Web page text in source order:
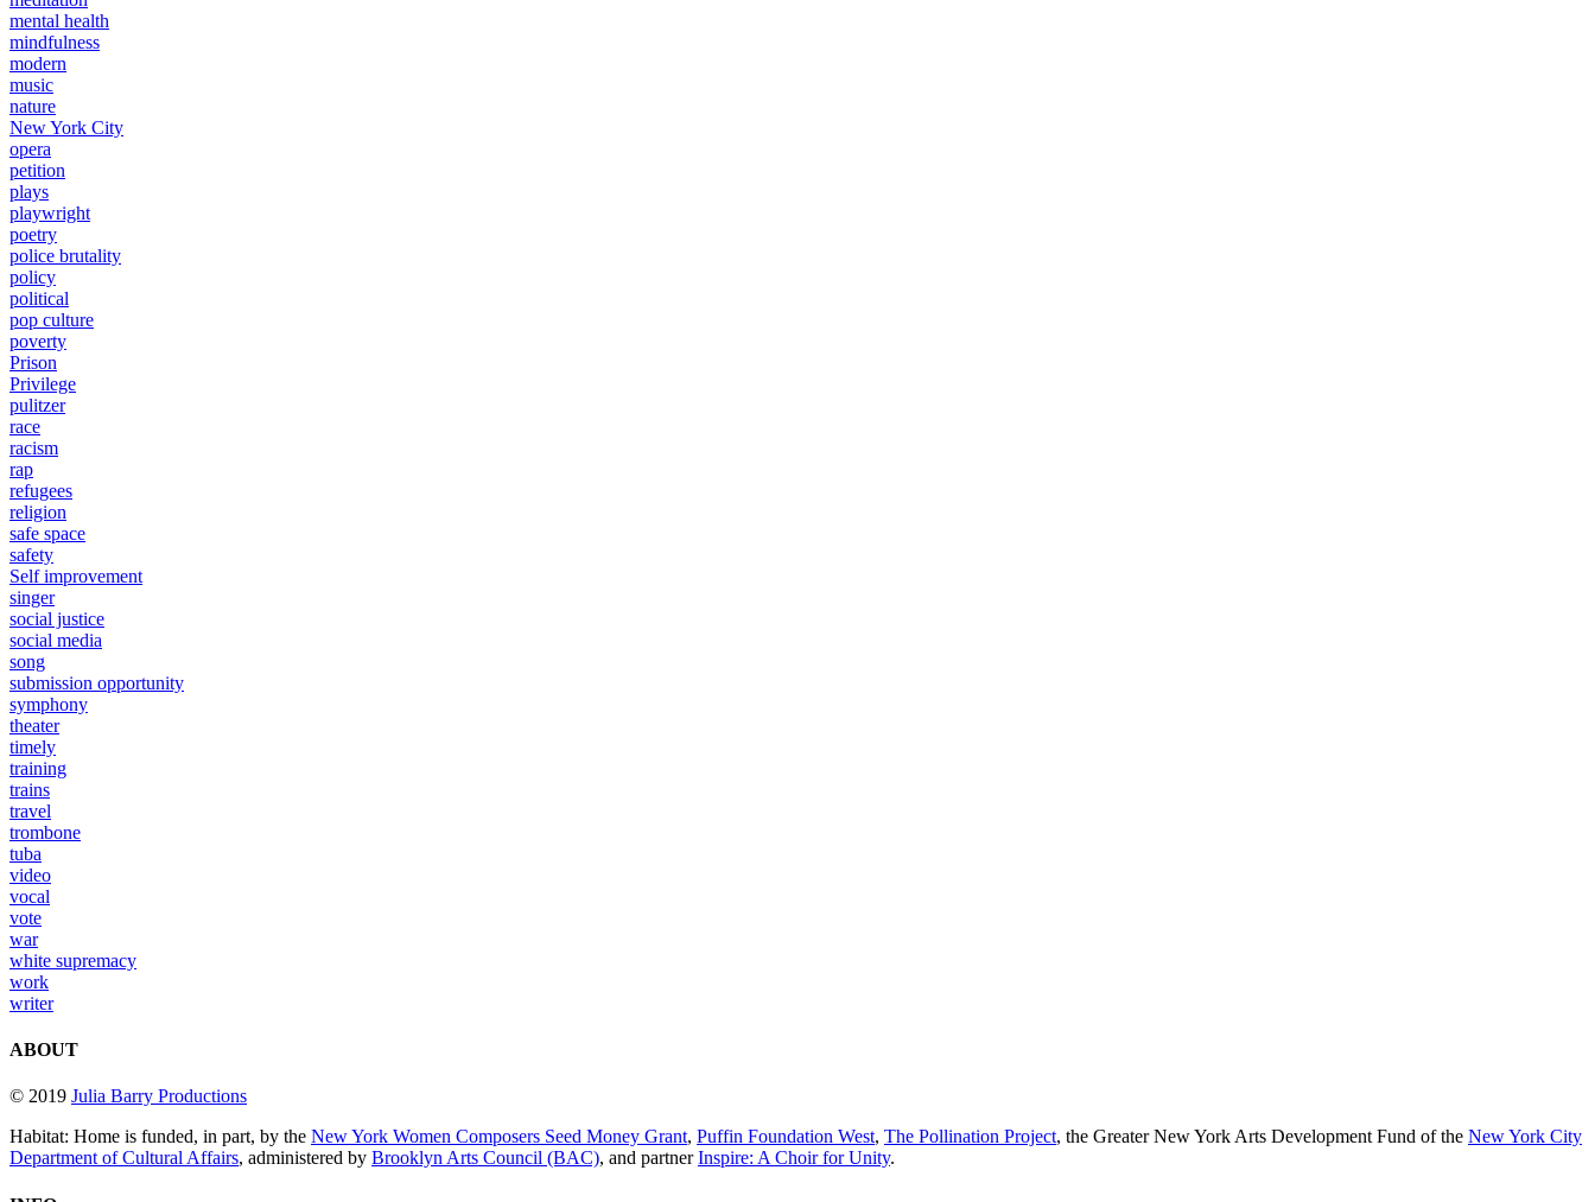
mental health
mindfulness
modern
music
nature
New York City
opera
petition
plays
playwright
poetry
police brutality
policy
political
pop culture
poverty
Prison
Privilege
pulitzer
race
racism
rap
refugees
religion
safe space
safety
Self improvement
singer
social justice
social media
song
submission opportunity
symphony
theater
timely
training
trains
travel
trombone
tuba
video
vocal
vote
war
white supremacy
work
writer
ABOUT
© 2019 Julia Barry Productions
Habitat: Home is funded, in part, by the New York Women Composers Seed Money Grant, Puffin Foundation West, The Pollination Project, the Greater New York Arts Development Fund of the New York City
Department of Cultural Affairs, administered by Brooklyn Arts Council (BAC), and partnerInspire: A Choir for Unity.